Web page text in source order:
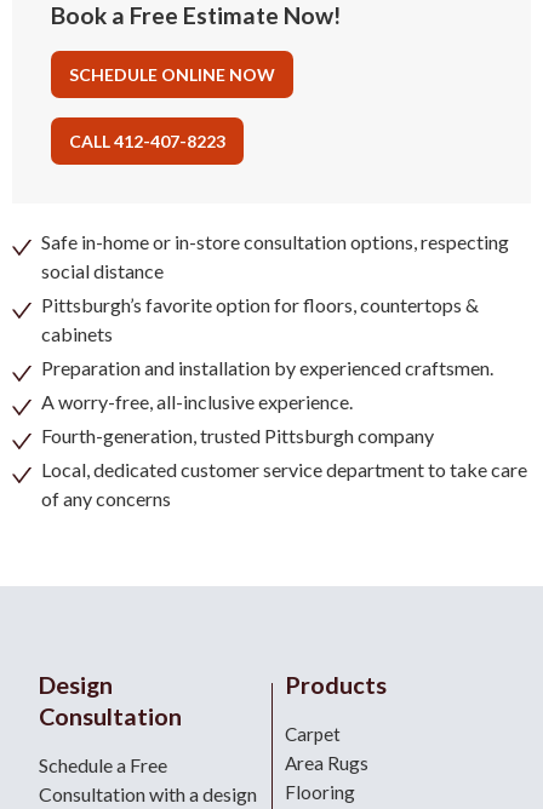
Book a Free Estimate Now!
SCHEDULE ONLINE NOW
CALL 412-407-8223
Safe in-home or in-store consultation options, respecting
social distance
Pittsburgh’s favorite option for floors, countertops &
cabinets
Preparation and installation by experienced craftsmen.
A worry-free, all-inclusive experience.
Fourth-generation, trusted Pittsburgh company
Local, dedicated customer service department to take care
of any concerns
Design
Consultation
Schedule a Free
Consultation with a design
Products
Carpet
Area Rugs
Flooring